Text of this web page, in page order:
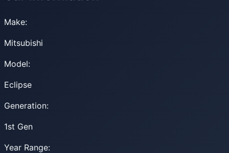
Make:
Mitsubishi
Model:
Eclipse
Generation:
1st Gen
Year Range: